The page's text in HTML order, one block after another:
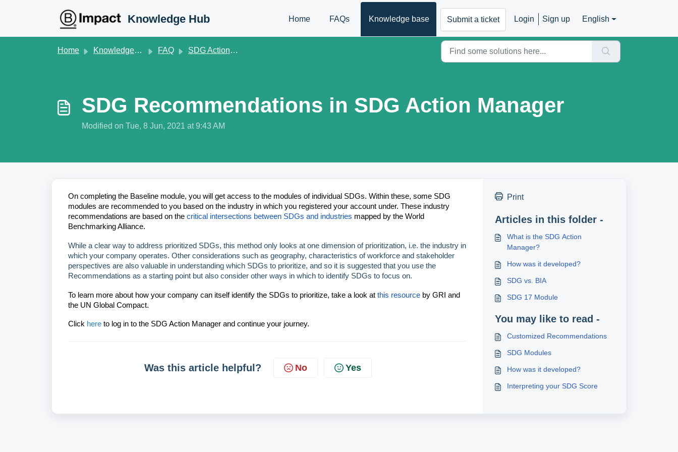
Knowledge Hub Home FAQs Knowledge base Submit a ticket Login Sign up English
Home Knowledge base FAQ SDG Action Manager
SDG Recommendations in SDG Action Manager
Modified on Tue, 8 Jun, 2021 at 9:43 AM
On completing the Baseline module, you will get access to the modules of individual SDGs. Within these, some SDG
modules are recommended to you based on the industry in which you registered your account under. These industry
recommendations are based on the critical intersections between SDGs and industries mapped by the World
Benchmarking Alliance.
While a clear way to address prioritized SDGs, this method only looks at one dimension of prioritization, i.e. the industry in
which your company operates. Other considerations such as geography, characteristics of workforce and stakeholder
perspectives are also valuable in understanding which SDGs to prioritize, and so it is suggested that you use the
Recommendations as a starting point but also consider other ways in which to identify SDGs to focus on.
To learn more about how your company can itself identify the SDGs to prioritize, take a look at this resource by GRI and
the UN Global Compact.
Click here to log in to the SDG Action Manager and continue your journey.
Was this article helpful? No Yes
Print
Articles in this folder -
What is the SDG Action
Manager?
How was it developed?
SDG vs. BIA
SDG 17 Module
You may like to read -
Customized Recommendations
SDG Modules
How was it developed?
Interpreting your SDG Score